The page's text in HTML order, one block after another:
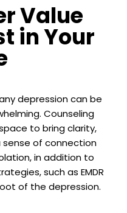
Value
in Your
depression can be
Counseling
to bring clarity,
of connection
in addition to
such as EMDR
of the depression.